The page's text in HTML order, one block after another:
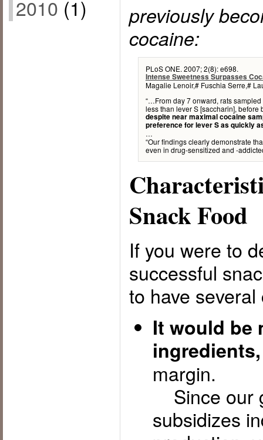
2010 (1)
previously
cocaine:
PLoS ONE. 2007; 2(8): e698.
Intense Sweetness Surpasses
Magalie Lenoir,# Fuschia Serre,#
“…From day 7 onward, rats
less than lever S [saccharin],
despite near maximal cocaine
preference for lever S as quickly
…
“Our findings clearly demonstrate
even in drug-sensitized and -
Snack Food
If you were to
successful
to have
It would be
ingredients,
margin.
Since our
subsidizes